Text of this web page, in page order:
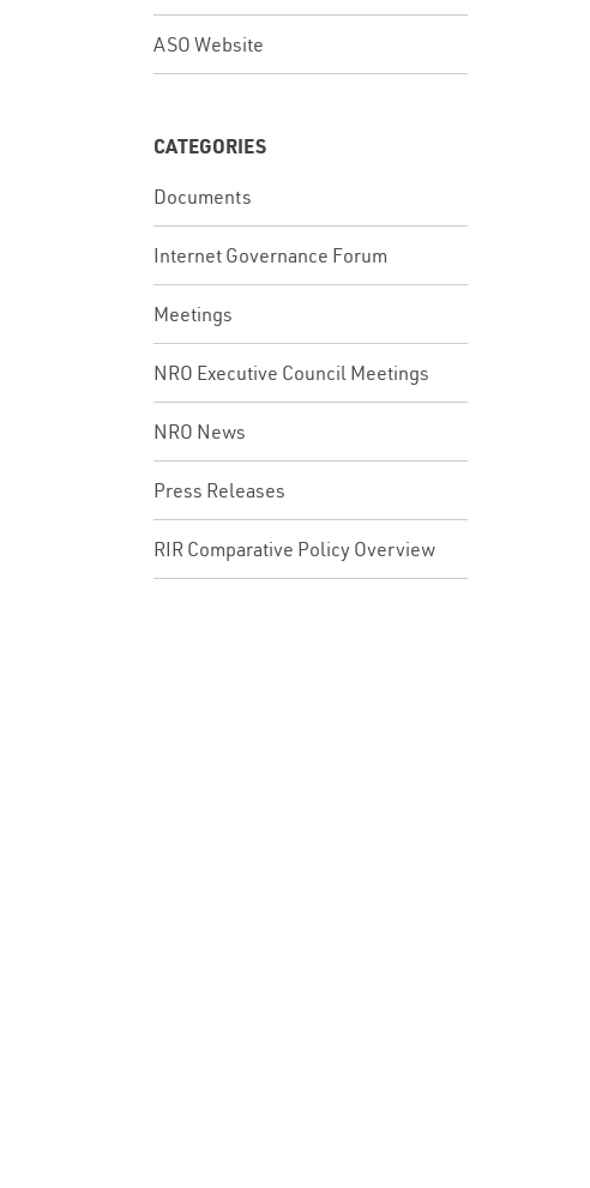
ASO Website
CATEGORIES
Documents
Internet Governance Forum
Meetings
NRO Executive Council Meetings
NRO News
Press Releases
RIR Comparative Policy Overview